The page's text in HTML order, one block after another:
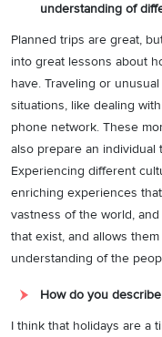
understanding of
Planned trips are great,
into great lessons about
have. Traveling or
situations, like dealing
phone network. These
also prepare an individual
Experiencing different
enriching experiences
vastness of the world,
that exist, and allows
understanding of the
How do you
I think that holidays are a